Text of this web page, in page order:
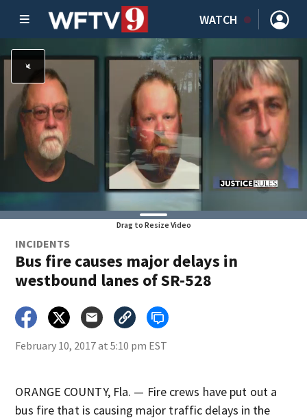
WATCH
Drag to Resize Video
INCIDENTS
Bus fire causes major delays in
westbound lanes of SR-528
February 10, 2017 at 5:10 pm EST
ORANGE COUNTY, Fla. — Fire crews have put out a
bus fire that is causing major traffic delays in the